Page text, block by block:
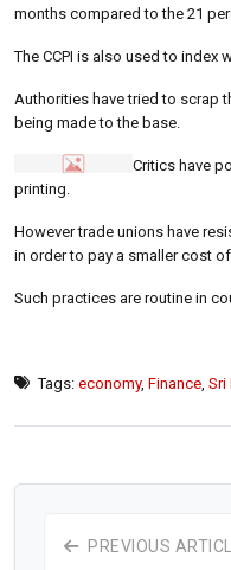
months compared to the 21
The CCPI is also used to index
Authorities have tried to scrap
being made to the base.
Critics have
printing.
However trade unions have
in order to pay a smaller cost
Such practices are routine in
Tags: economy, Finance Sri
PREVIOUS